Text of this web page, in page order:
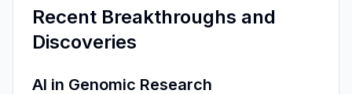
Recent Breakthroughs and
Discoveries
AI in Genomic Research